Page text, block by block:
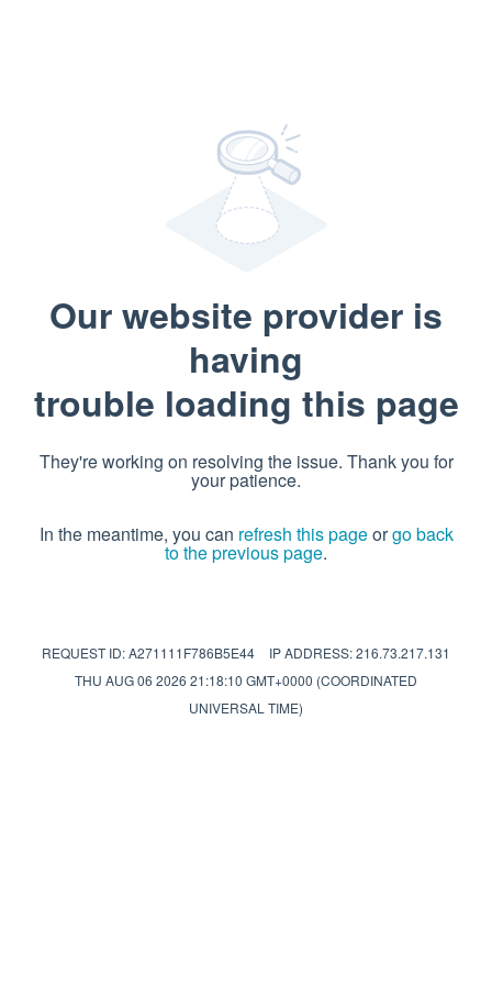
Our website provider is
having
trouble loading this page
They're working on resolving the issue. Thank you for
your patience.
In the meantime, you can refresh this pageorgo back
to the previous page.
REQUEST ID: A271111F786B5E44
IP ADDRESS: 216.73.217.131
THU AUG 06 2026 21:18:10 GMT+0000 (COORDINATED
UNIVERSAL TIME)